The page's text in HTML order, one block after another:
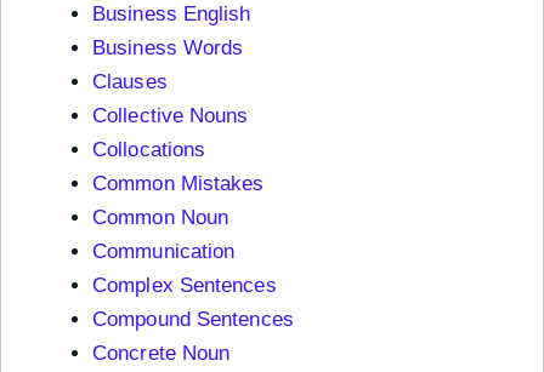
Business English
Business Words
Clauses
Collective Nouns
Collocations
Common Mistakes
Common Noun
Communication
Complex Sentences
Compound Sentences
Concrete Noun